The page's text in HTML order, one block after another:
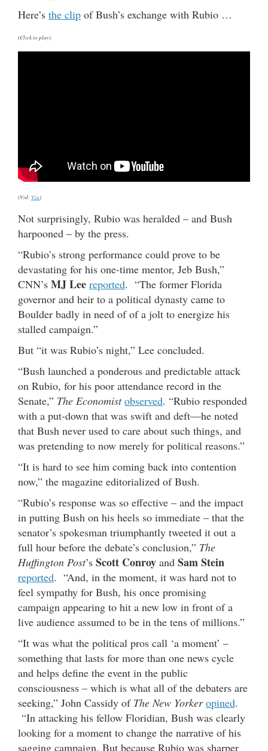
Here’s the clip of Bush’s exchange with Rubio …
(Click to play)
(Vid: Via)
Not surprisingly, Rubio was heralded – and Bush
harpooned – by the press.
“Rubio’s strong performance could prove to be
devastating for his one-time mentor, Jeb Bush,”
CNN’s MJ Lee reported. “The former Florida
governor and heir to a political dynasty came to
Boulder badly in need of of a jolt to energize his
stalled campaign.”
But “it was Rubio’s night,” Lee concluded.
“Bush launched a ponderous and predictable attack
on Rubio, for his poor attendance record in the
Senate,” The Economist observed. “Rubio responded
with a put-down that was swift and deft—he noted
that Bush never used to care about such things, and
was pretending to now merely for political reasons.”
“It is hard to see him coming back into contention
now,” the magazine editorialized of Bush.
“Rubio’s response was so effective – and the impact
in putting Bush on his heels so immediate – that the
senator’s spokesman triumphantly tweeted it out a
full hour before the debate’s conclusion,” The
Huffington Post’s Scott Conroy and Sam Stein
reported. “And, in the moment, it was hard not to
feel sympathy for Bush, his once promising
campaign appearing to hit a new low in front of a
live audience assumed to be in the tens of millions.”
“It was what the political pros call ‘a moment’ –
something that lasts for more than one news cycle
and helps define the event in the public
consciousness – which is what all of the debaters are
seeking,” John Cassidy of The New Yorker opined.
“In attacking his fellow Floridian, Bush was clearly
looking for a moment to change the narrative of his
sagging campaign. But because Rubio was sharper